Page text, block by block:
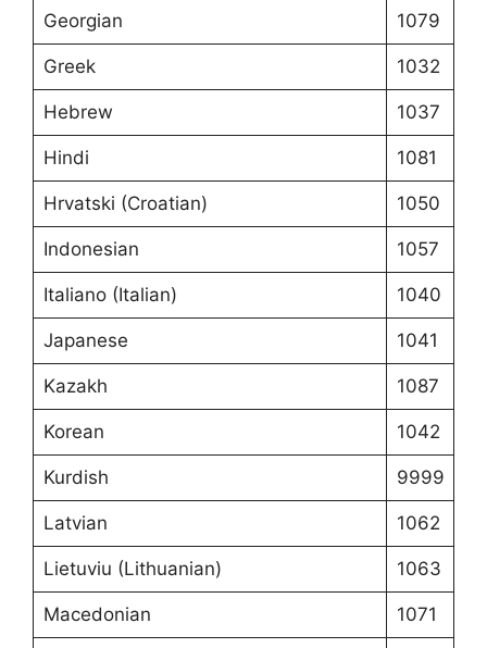
Georgian 1079
Greek 1032
Hebrew 1037
Hindi 1081
Hrvatski (Croatian) 1050
Indonesian 1057
Italiano (Italian) 1040
Japanese 1041
Kazakh 1087
Korean 1042
Kurdish 9999
Latvian 1062
Lietuviu (Lithuanian) 1063
Macedonian 1071